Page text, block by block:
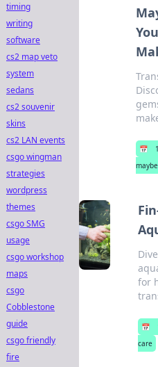
📅
for
📅
care
timing
writing
software
cs2 map veto
system
sedans
cs2 souvenir
skins
cs2 LAN events
csgo wingman
strategies
wordpress
themes
csgo SMG
usage
csgo workshop
maps
csgo
Cobblestone
guide
csgo friendly
fire